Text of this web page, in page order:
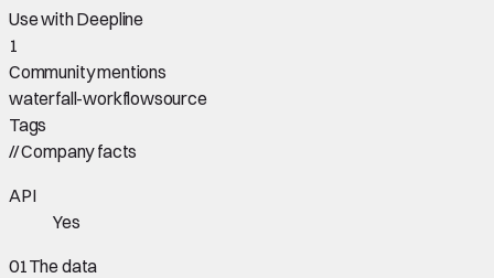
Use with Deepline
1
Community mentions
waterfall-workflowsource
Tags
//Company facts
API
Yes
01The data